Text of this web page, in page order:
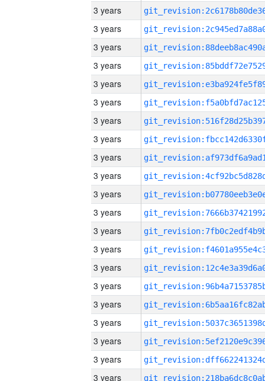
3 years
3 years
3 years
3 years
3 years
3 years
3 years
3 years
3 years
3 years
3 years
3 years
3 years
3 years
3 years
3 years
3 years
3 years
3 years
3 years
3 years